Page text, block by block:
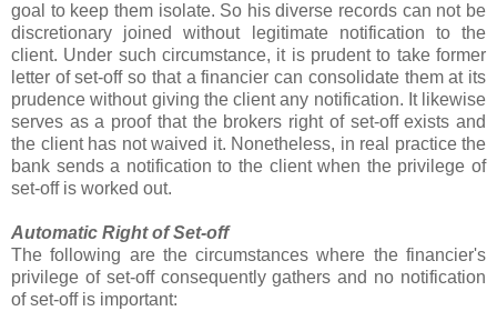
goal to keep them isolate. So his diverse records can not be
discretionary joined without legitimate notification to the
client. Under such circumstance, it is prudent to take former
letter of set-off so that a financier can consolidate them at its
prudence without giving the client any notification. It likewise
serves as a proof that the brokers right of set-off exists and
the client has not waived it. Nonetheless, in real practice the
bank sends a notification to the client when the privilege of
set-off is worked out.
Automatic Right of Set-off
The following are the circumstances where the financier's
privilege of set-off consequently gathers and no notification
of set-off is important: